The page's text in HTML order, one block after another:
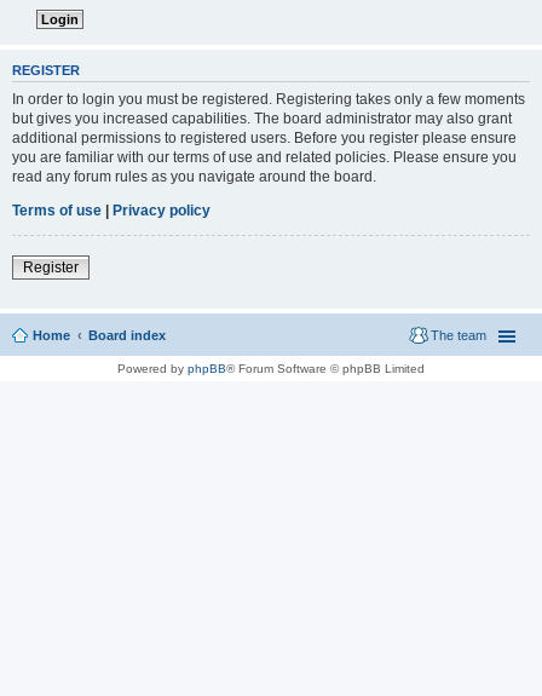
REGISTER
In order to login you must be registered. Registering takes only a few moments
but gives you increased capabilities. The board administrator may also grant
additional permissions to registered users. Before you register please ensure
you are familiar with our terms of use and related policies. Please ensure you
read any forum rules as you navigate around the board.
Terms of use | Privacy policy
Register
Home Board index The team
Powered by phpBB® Forum Software © phpBB Limited